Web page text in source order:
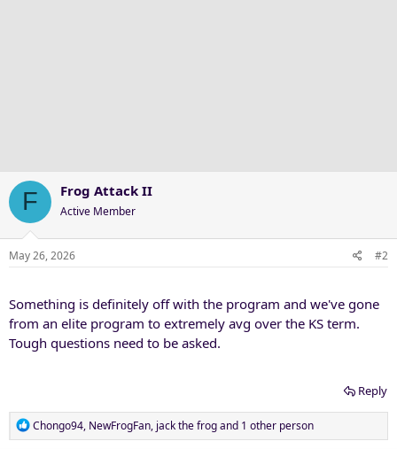
F Frog Attack II
Active Member
May 26, 2026 #2
Something is definitely off with the program and we've gone
from an elite program to extremely avg over the KS term.
Tough questions need to be asked.
Reply
R
e
Chongo94, NewFrogFan, jack the frogand 1 other person